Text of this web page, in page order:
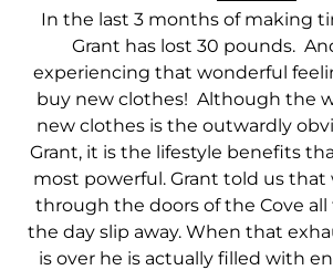
In the last 3 months of making
Grant has lost 30 pounds.
experiencing that wonderful
buy new clothes! Although the
new clothes is the outwardly
Grant, it is the lifestyle benefits
most powerful. Grant told us that
through the doors of the Cove all
the day slip away. When that
is over he is actually filled with